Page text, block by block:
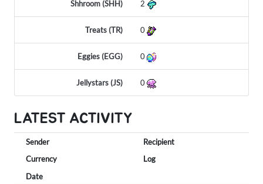
Shhroom (SHH) 2
Treats (TR) 0
Eggies (EGG) 0
Jellystars (JS) 0
LATEST ACTIVITY
Sender
Recipient
Currency
Log
Date